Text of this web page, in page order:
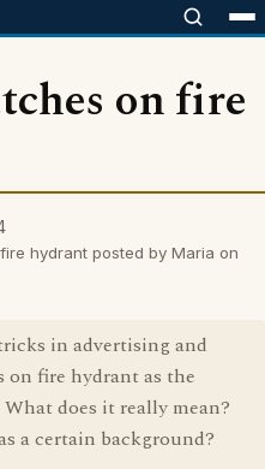
on fire
hydrant posted by Maria on
in advertising and
fire hydrant as the
does it really mean?
a certain background?